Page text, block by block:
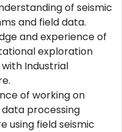
of seismic
and field data.
and experience of
exploration
Industrial
of working on
data processing
using field seismic